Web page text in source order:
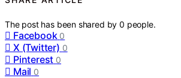
The post has been shared by0 people.
Facebook 0
X (Twitter) 0
Pinterest 0
Mail 0